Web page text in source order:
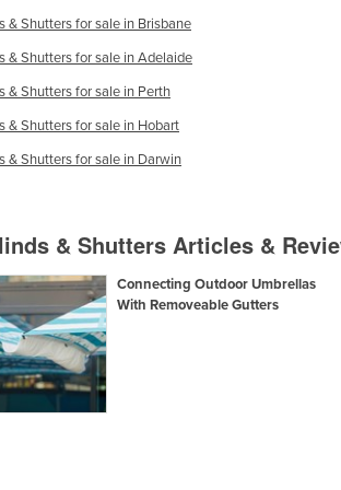
& Shutters for sale in Brisbane
& Shutters for sale in Adelaide
& Shutters for sale in Perth
& Shutters for sale in Hobart
& Shutters for sale in Darwin
& Shutters Articles &
Connecting Outdoor Umbrellas
With Removeable Gutters